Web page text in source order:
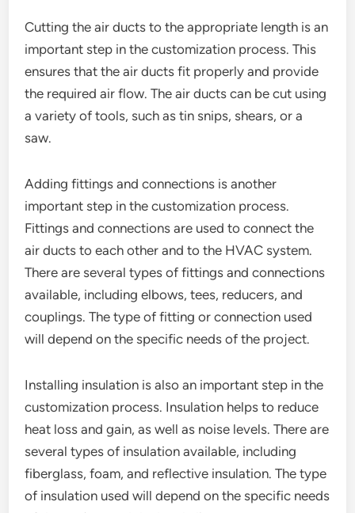
Cutting the air ducts to the appropriate length is an
important step in the customization process. This
ensures that the air ducts fit properly and provide
the required air flow. The air ducts can be cut using
a variety of tools, such as tin snips, shears, or a
saw.
Adding fittings and connections is another
important step in the customization process.
Fittings and connections are used to connect the
air ducts to each other and to the HVAC system.
There are several types of fittings and connections
available, including elbows, tees, reducers, and
couplings. The type of fitting or connection used
will depend on the specific needs of the project.
Installing insulation is also an important step in the
customization process. Insulation helps to reduce
heat loss and gain, as well as noise levels. There are
several types of insulation available, including
fiberglass, foam, and reflective insulation. The type
of insulation used will depend on the specific needs